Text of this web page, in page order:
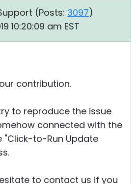
(Posts: 3097)
10:20:09 am EST
contribution.
to reproduce the issue
connected with the
"Click-to-Run Update
to contact us if you